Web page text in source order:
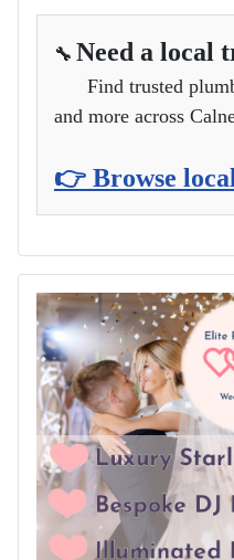
🔧 Need a local
Find trusted
and more across
👉 Browse